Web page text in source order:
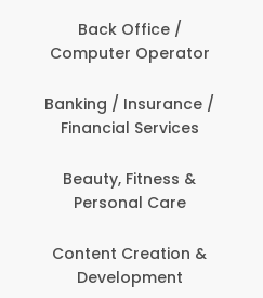
Back Office /
Computer Operator
Banking / Insurance /
Financial Services
Beauty, Fitness &
Personal Care
Content Creation &
Development